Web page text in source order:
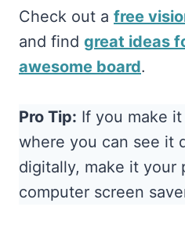
Check out a free
and find great ideas
awesome board.
Pro Tip: If you make
where you can see it
digitally, make it your
computer screen